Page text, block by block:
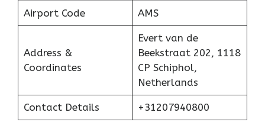
Airport Code AMS
Address &
Coordinates
Evert van de
Beekstraat 202, 1118
CP Schiphol,
Netherlands
Contact Details +31207940800